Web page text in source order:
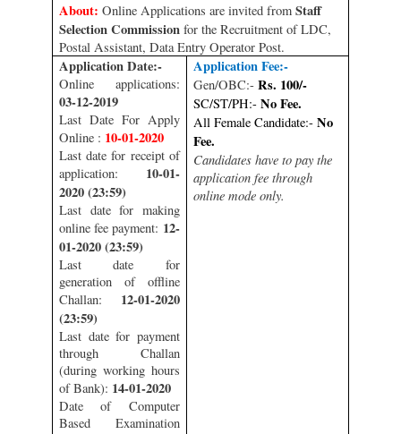
About: Online Applications are invited fromStaff
Selection Commission for the Recruitment of LDC,
Postal Assistant, Data Entry Operator Post.
Application Date:-
Online applications:
03-12-2019
Last Date For Apply
Online : 10-01-2020
Last date for receipt of
application: 10-01-
2020 (23:59)
Last date for making
online fee payment: 12-
01-2020 (23:59)
Last date for
generation of offline
Challan: 12-01-2020
(23:59)
Last date for payment
through Challan
(during working hours
of Bank): 14-01-2020
Date of Computer
Based Examination
Application Fee:-
Gen/OBC:-Rs. 100/-
SC/ST/PH:-No Fee.
All Female Candidate:-No
Fee.
Candidates have to pay the
application fee through
online mode only.